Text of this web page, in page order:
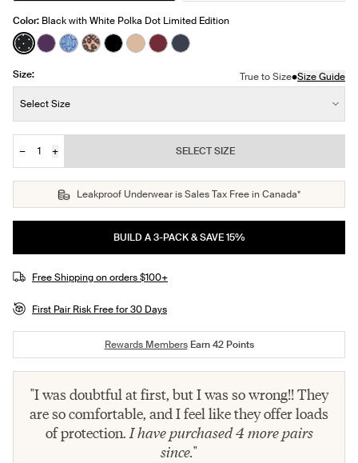
Color: Black with White Polka Dot Limited Edition
See product in Black with White Polka Dot color
See product in Blackberry color
See product in Blue Serpent color
See product in Cheetah Print color
See product in Black color
See product in Warm Sand color
See product in Dark Cherry color
See product in Twilight Navy
Size: True to Size•Size Guide
Select Size
Quantity
−
+
JOIN THE WAITLIST
SELECT SIZE
Leakproof Underwear is Sales Tax Free in Canada*
BUILD A 3-PACK & SAVE 15%
Free Shipping on orders $100+
First Pair Risk Free for 30 Days
Rewards MembersEarn42Points
"I was doubtful at first, but I was so wrong!! They
are so comfortable, and I feel like they offer loads
of protection.I have purchased 4 more pairs
since."